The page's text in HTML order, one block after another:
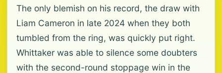
The only blemish on his record, the draw with
Liam Cameron in late 2024 when they both
tumbled from the ring, was quickly put right.
Whittaker was able to silence some doubters
with the second-round stoppage win in the